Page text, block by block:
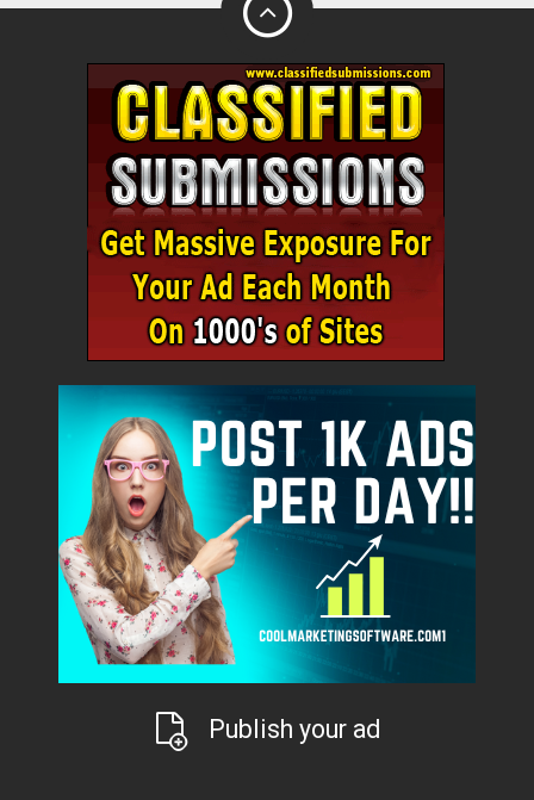
Publish your ad